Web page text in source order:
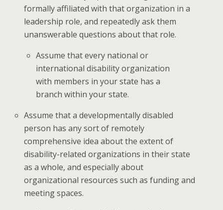
formally affiliated with that organization in a
leadership role, and repeatedly ask them
unanswerable questions about that role.
Assume that every national or
international disability organization
with members in your state has a
branch within your state.
Assume that a developmentally disabled
person has any sort of remotely
comprehensive idea about the extent of
disability-related organizations in their state
as a whole, and especially about
organizational resources such as funding and
meeting spaces.